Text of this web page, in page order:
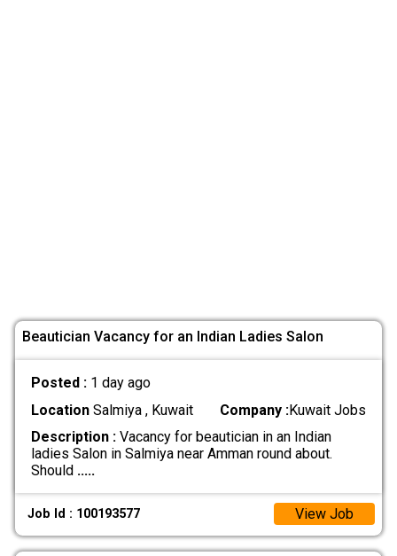
Beautician Vacancy for an Indian Ladies Salon
Posted : 1 day ago
LocationSalmiya , Kuwait Company :Kuwait Jobs
Description :Vacancy for beautician in an Indian
ladies Salon in Salmiya near Amman round about.
Should .....
Job Id : 100193577 View Job